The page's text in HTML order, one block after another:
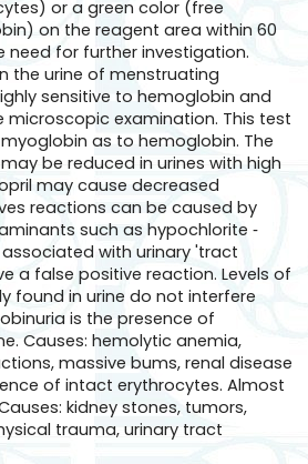
or a green color (free
on the reagent area within 60
need for further investigation.
the urine of menstruating
sensitive to hemoglobin and
examination. This test
as to hemoglobin. The
be reduced in urines with high
may cause decreased
reactions can be caused by
such as hypochlorite ‑
with urinary 'tract
a false positive reaction. Levels of
found in urine do not interfere
is the presence of
Causes: hemolytic anemia,
massive bums, renal disease
of intact erythrocytes. Almost
kidney stones, tumors,
trauma, urinary tract